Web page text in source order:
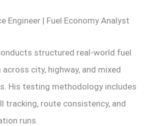
Engineer | Fuel Economy Analyst
structured real-world fuel
city, highway, and mixed
His testing methodology includes
tracking, route consistency, and
runs.